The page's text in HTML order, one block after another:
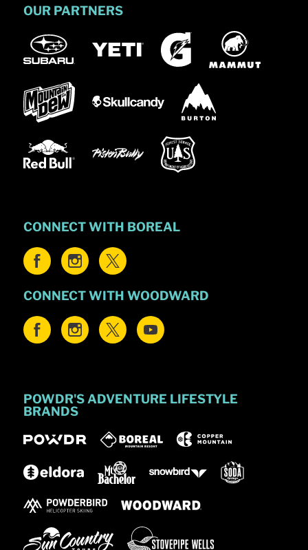
OUR PARTNERS
CONNECT WITH BOREAL
CONNECT WITH WOODWARD
POWDR'S ADVENTURE LIFESTYLE
BRANDS